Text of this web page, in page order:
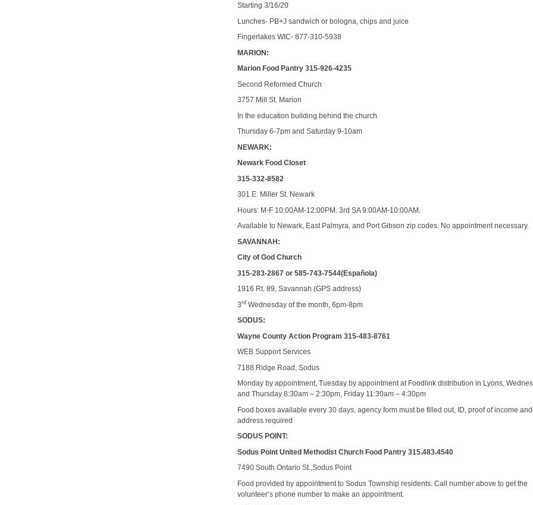
Starting 3/16/20
Lunches- PB+J sandwich or bologna, chips and juice
Fingerlakes WIC- 877-310-5938
MARION:
Marion Food Pantry 315-926-4235
Second Reformed Church
3757 Mill St. Marion
In the education building behind the church
Thursday 6-7pm and Saturday 9-10am
NEWARK:
Newark Food Closet
315-332-8582
301 E. Miller St. Newark
Hours: M-F 10:00AM-12:00PM. 3rd SA 9:00AM-10:00AM.
Available to Newark, East Palmyra, and Port Gibson zip codes. No appointment necessary.
SAVANNAH:
City of God Church
315-283-2867 or 585-743-7544(Española)
1916 Rt. 89, Savannah (GPS address)
3rd Wednesday of the month, 6pm-8pm
SODUS:
Wayne County Action Program 315-483-8761
WEB Support Services
7188 Ridge Road, Sodus
Monday by appointment, Tuesday by appointment at Foodlink distribution in Lyons,
and Thursday 8:30am – 2:30pm, Friday 11:30am – 4:30pm
Food boxes available every 30 days, agency form must be filled out, ID, proof of income and
address required
SODUS POINT:
Sodus Point United Methodist Church Food Pantry 315.483.4540
7490 South Ontario St.,Sodus Point
Food provided by appointment to Sodus Township residents. Call number above to get the
volunteer’s phone number to make an appointment.